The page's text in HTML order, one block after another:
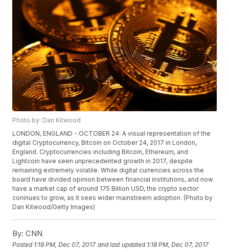
Photo by: Dan Kitwood
LONDON, ENGLAND - OCTOBER 24: A visual representation of the
digital Cryptocurrency, Bitcoin on October 24, 2017 in London,
England. Cryptocurrencies including Bitcoin, Ethereum, and
Lightcoin have seen unprecedented growth in 2017, despite
remaining extremely volatile. While digital currencies across the
board have divided opinion between financial institutions, and now
have a market cap of around 175 Billion USD, the crypto sector
coninues to grow, as it sees wider mainstreem adoption. (Photo by
Dan Kitwood/Getty Images)
By: CNN
Posted 1:18 PM, Dec 07, 2017 and last updated 1:18 PM, Dec 07, 2017